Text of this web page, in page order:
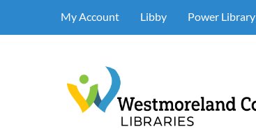
My Account Libby Power Library